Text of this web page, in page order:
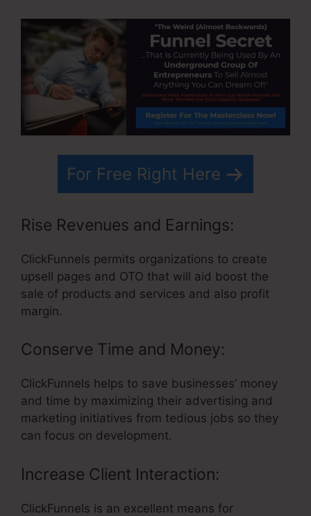
For Free Right Here
Rise Revenues and Earnings:
ClickFunnels permits organizations to create
upsell pages and OTO that will aid boost the
sale of products and services and also profit
margin.
Conserve Time and Money:
ClickFunnels helps to save businesses’ money
and time by maximizing their advertising and
marketing initiatives from tedious jobs so they
can focus on development.
Increase Client Interaction:
ClickFunnels is an excellent means for